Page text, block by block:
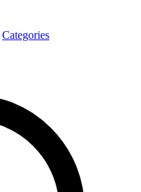
Categories